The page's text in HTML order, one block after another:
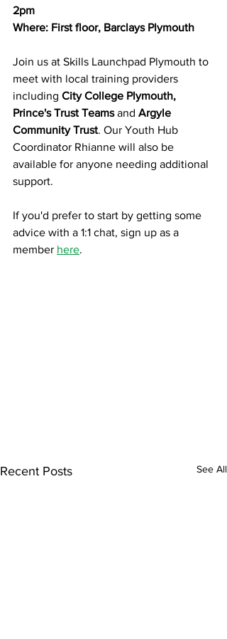
2pm
Where: First floor, Barclays Plymouth
Join us at Skills Launchpad Plymouth to
meet with local training providers
including City College Plymouth,
Prince's Trust Teams and Argyle
Community Trust. Our Youth Hub
Coordinator Rhianne will also be
available for anyone needing additional
support.
If you'd prefer to start by getting some
advice with a 1:1 chat, sign up as a
member here.
Recent Posts See All